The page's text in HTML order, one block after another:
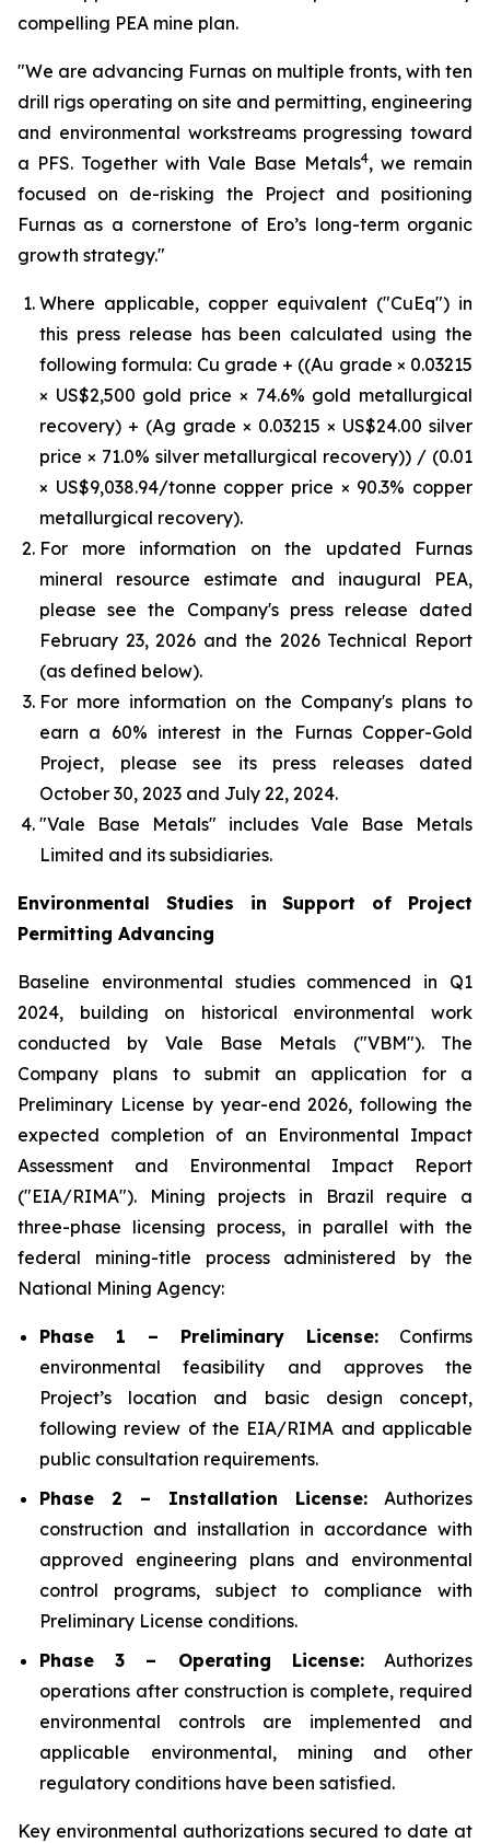
compelling PEA mine plan.
"We are advancing Furnas on multiple fronts, with ten
drill rigs operating on site and permitting, engineering
and environmental workstreams progressing toward
a PFS. Together with Vale Base Metals4, we remain
focused on de-risking the Project and positioning
Furnas as a cornerstone of Ero’s long-term organic
growth strategy."
Where applicable, copper equivalent ("CuEq") in
this press release has been calculated using the
following formula: Cu grade + ((Au grade × 0.03215
× US$2,500 gold price × 74.6% gold metallurgical
recovery) + (Ag grade × 0.03215 × US$24.00 silver
price × 71.0% silver metallurgical recovery)) / (0.01
× US$9,038.94/tonne copper price × 90.3% copper
metallurgical recovery).
For more information on the updated Furnas
mineral resource estimate and inaugural PEA,
please see the Company's press release dated
February 23, 2026 and the 2026 Technical Report
(as defined below).
For more information on the Company's plans to
earn a 60% interest in the Furnas Copper-Gold
Project, please see its press releases dated
October 30, 2023 and July 22, 2024.
"Vale Base Metals" includes Vale Base Metals
Limited and its subsidiaries.
Environmental Studies in Support of Project
Permitting Advancing
Baseline environmental studies commenced in Q1
2024, building on historical environmental work
conducted by Vale Base Metals ("VBM"). The
Company plans to submit an application for a
Preliminary License by year-end 2026, following the
expected completion of an Environmental Impact
Assessment and Environmental Impact Report
("EIA/RIMA"). Mining projects in Brazil require a
three-phase licensing process, in parallel with the
federal mining-title process administered by the
National Mining Agency:
Phase 1 – Preliminary License: Confirms
environmental feasibility and approves the
Project’s location and basic design concept,
following review of the EIA/RIMA and applicable
public consultation requirements.
Phase 2 – Installation License: Authorizes
construction and installation in accordance with
approved engineering plans and environmental
control programs, subject to compliance with
Preliminary License conditions.
Phase 3 – Operating License:Authorizes
operations after construction is complete, required
environmental controls are implemented and
applicable environmental, mining and other
regulatory conditions have been satisfied.
Key environmental authorizations secured to date at